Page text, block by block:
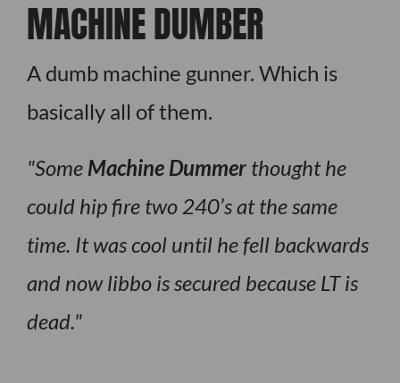
MACHINE DUMBER
A dumb machine gunner. Which is
basically all of them.
Some Machine Dummerthought he
could hip fire two 240’s at the same
time. It was cool until he fell backwards
and now libbo is secured because LT is
dead.